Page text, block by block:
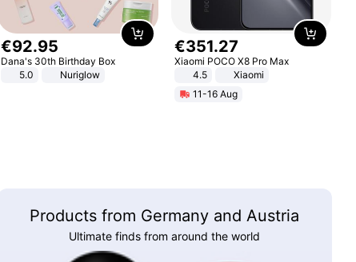
€92.95
Dana's 30th Birthday Box
5.0
Nuriglow
€351.27
Xiaomi POCO X8 Pro Max
4.5
Xiaomi
11-16 Aug
Products from Germany and Austria
Ultimate finds from around the world